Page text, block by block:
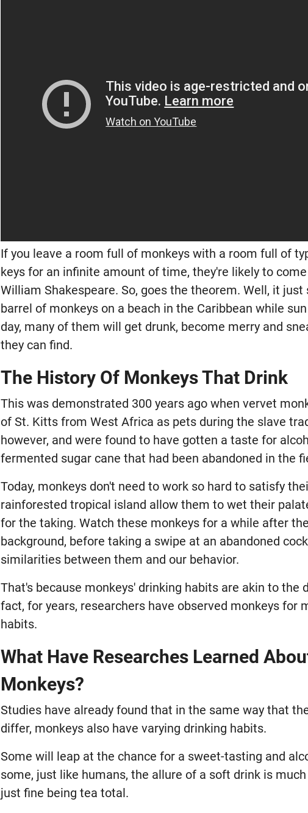
If you leave a room full of monkeys with a room full of
keys for an infinite amount of time, they're likely to
William Shakespeare. So, goes the theorem. Well, it
barrel of monkeys on a beach in the Caribbean while
day, many of them will get drunk, become merry and
they can find.
The History Of Monkeys That Drink
This was demonstrated 300 years ago when vervet
of St. Kitts from West Africa as pets during the slave
however, and were found to have gotten a taste for
fermented sugar cane that had been abandoned in the
Today, monkeys don't need to work so hard to satisfy
rainforested tropical island allow them to wet their
for the taking. Watch these monkeys for a while after
background, before taking a swipe at an abandoned
similarities between them and our behavior.
That's because monkeys' drinking habits are akin to the
fact, for years, researchers have observed monkeys for
habits.
What Have Researches Learned
Monkeys?
Studies have already found that in the same way that
differ, monkeys also have varying drinking habits.
Some will leap at the chance for a sweet-tasting and
some, just like humans, the allure of a soft drink is
just fine being tea total.